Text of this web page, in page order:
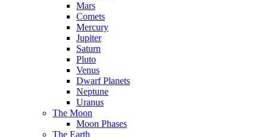
Mars
Comets
Mercury
Jupiter
Saturn
Pluto
Venus
Dwarf Planets
Neptune
Uranus
The Moon
Moon Phases
The Earth